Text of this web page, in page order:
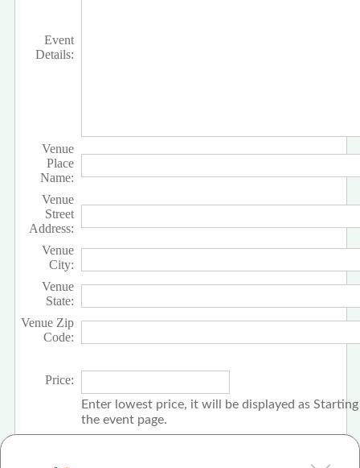
Event
Details:
Venue
Place
Name:
Venue
Street
Address:
Venue
City:
Venue
State:
Venue Zip
Code:
Price:
Enter lowest price, it will be displayed as
the event page.